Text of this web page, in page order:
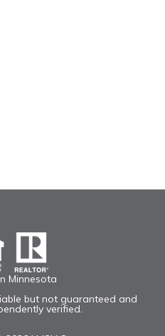
Minnesota
but not guaranteed and
verified.